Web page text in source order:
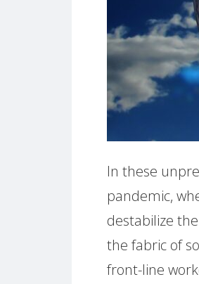
In these
pandemic,
destabilize
the fabric of
front-line